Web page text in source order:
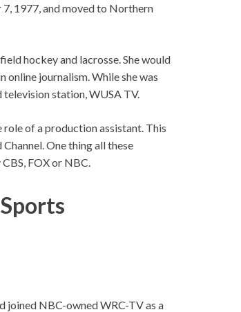
1977, and moved to Northern
hockey and lacrosse. She would
online journalism. While she was
station, WUSA TV.
of a production assistant. This
One thing all these
FOX or NBC.
ports
joined NBC-owned WRC-TV as a